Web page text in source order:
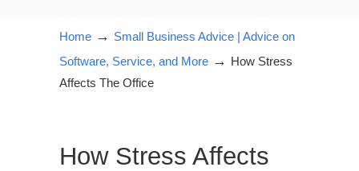
Home → Small Business Advice | Advice on
Software, Service, and More → How Stress
Affects The Office
How Stress Affects